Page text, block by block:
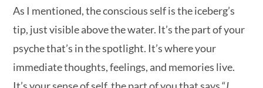
As I mentioned, the conscious self is the iceberg’s
tip, just visible above the water. It’s the part of your
psyche that’s in the spotlight. It’s where your
immediate thoughts, feelings, and memories live.